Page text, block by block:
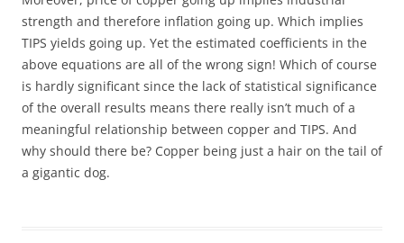
strength and therefore inflation going up. Which implies
TIPS yields going up. Yet the estimated coefficients in the
above equations are all of the wrong sign! Which of course
is hardly significant since the lack of statistical significance
of the overall results means there really isn’t much of a
meaningful relationship between copper and TIPS. And
why should there be? Copper being just a hair on the tail of
a gigantic dog.